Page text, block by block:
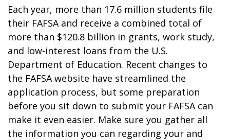
Each year, more than 17.6 million students file
their FAFSA and receive a combined total of
more than $120.8 billion in grants, work study,
and low-interest loans from the U.S.
Department of Education. Recent changes to
the FAFSA website have streamlined the
application process, but some preparation
before you sit down to submit your FAFSA can
make it even easier. Make sure you gather all
the information you can regarding your and